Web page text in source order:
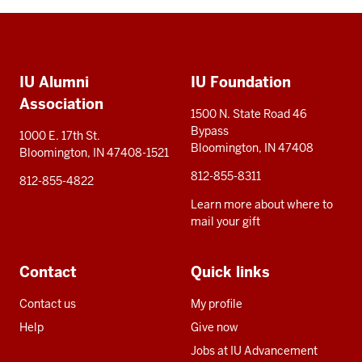
resources
IU Alumni
Association
1000 E. 17th St.
Bloomington, IN 47408-1521
812-855-4822
IU Foundation
1500 N. State Road 46
Bypass
Bloomington, IN 47408
812-855-8311
Learn more about where to
mail your gift
Contact
Contact us
Help
Quick links
My profile
Give now
Jobs at IU Advancement